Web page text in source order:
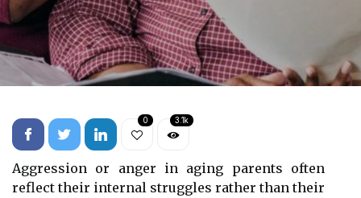
0 3.1k
Aggression or anger in aging parents often
reflect their internal struggles rather than their